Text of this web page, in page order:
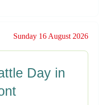
Sunday 16 August 2026
Day in